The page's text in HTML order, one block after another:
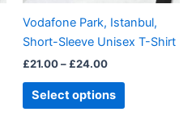
Vodafone Park, Istanbul,
Short-Sleeve Unisex T-Shirt
£21.00– £24.00
Select options
chosen
on
product
page